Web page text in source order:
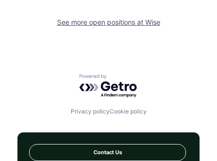
See more open positions at Wise
Powered by Getro.com
Privacy policyCookie policy
Contact Us